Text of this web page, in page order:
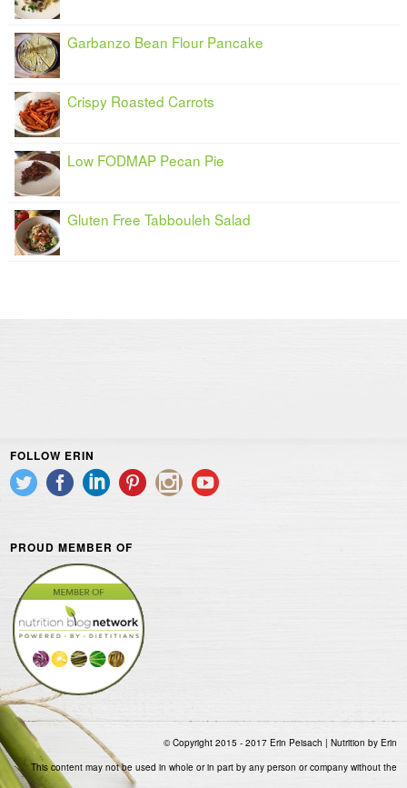
Garbanzo Bean Flour Pancake
Crispy Roasted Carrots
Low FODMAP Pecan Pie
Gluten Free Tabbouleh Salad
FOLLOW ERIN
PROUD MEMBER OF
© Copyright 2015 - 2017 Erin Peisach | Nutrition by Erin
This content may not be used in whole or in part by any person or company without the